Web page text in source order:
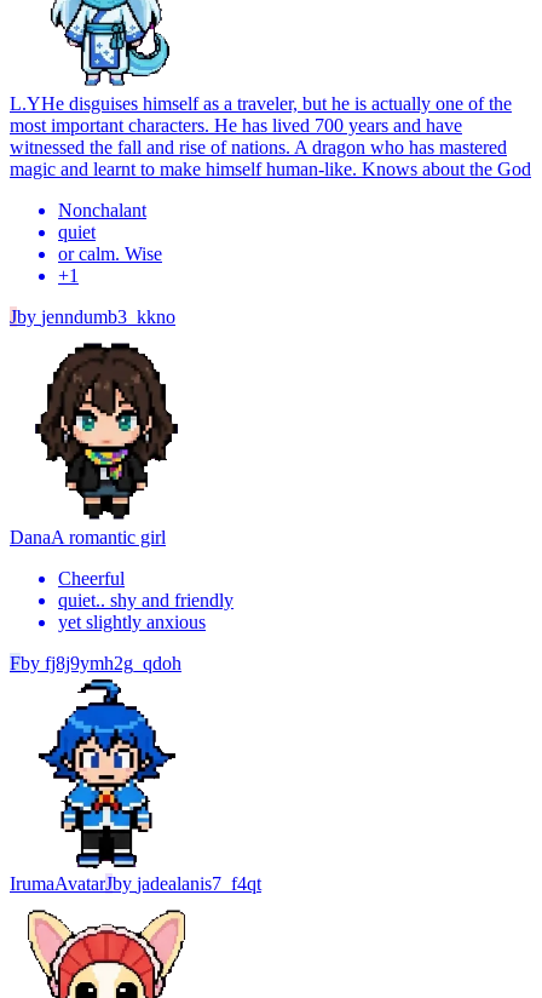
L.YHe disguises himself as a traveler, but he is actually one of the
most important characters. He has lived 700 years and have
witnessed the fall and rise of nations. A dragon who has mastered
magic and learnt to make himself human-like. Knows about the God
Nonchalant
quiet
or calm. Wise
+1
Jby jenndumb3_kkno
DanaA romantic girl
Cheerful
quiet.. shy and friendly
yet slightly anxious
Fby fj8j9ymh2g_qdoh
IrumaAvatarJby jadealanis7_f4qt